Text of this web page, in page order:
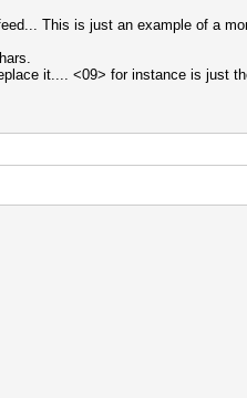
This is just an example of a
it.... <09> for instance is just